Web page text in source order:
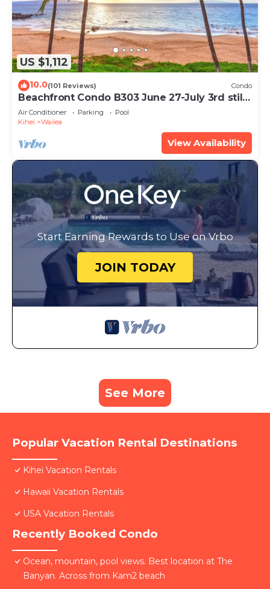
US $1,112
10.0(101 Reviews) Condo
Beachfront Condo B303 June 27-July 3rd still
available .
Air Conditioner Parking
Pool
Kihei
Wailea
View Availability
Start Earning Rewards to Use on Vrbo
JOIN TODAY
See More
Popular Vacation Rental Destinations
Kihei Vacation Rentals
Hawaii Vacation Rentals
USA Vacation Rentals
Recently Booked Condo
Ocean, mountain, pool views. Best location at The
Banyan. Across from Kam2 beach